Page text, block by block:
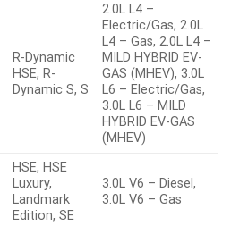
R-Dynamic
HSE, R-
Dynamic S, S
2.0L L4 –
Electric/Gas, 2.0L
L4 – Gas, 2.0L L4 –
MILD HYBRID EV-
GAS (MHEV), 3.0L
L6 – Electric/Gas,
3.0L L6 – MILD
HYBRID EV-GAS
(MHEV)
HSE, HSE
Luxury,
Landmark
Edition, SE
3.0L V6 – Diesel,
3.0L V6 – Gas